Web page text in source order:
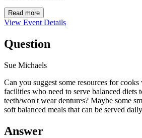
Read more
View Event Details
Question
Sue Michaels
Can you suggest some resources for
facilities who need to serve balanced diets
teeth/won't wear dentures? Maybe some
soft balanced meals that can be served
Answer